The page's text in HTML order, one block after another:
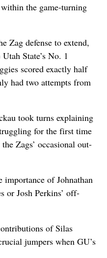
the game-turning
Zag defense to extend,
State’s No. 1
scored exactly half
had two attempts from
took turns explaining
for the first time
Zags’ occasional out-
importance of Johnathan
or Josh Perkins’ off-
of Silas
jumpers when GU’s